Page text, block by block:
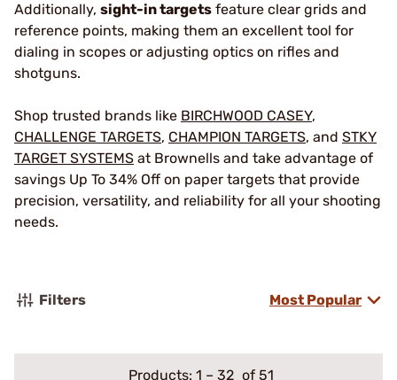
Additionally, sight-in targets feature clear grids and
reference points, making them an excellent tool for
dialing in scopes or adjusting optics on rifles and
shotguns.
Shop trusted brands like BIRCHWOOD CASEY,
CHALLENGE TARGETS, CHAMPION TARGETS, and STKY
TARGET SYSTEMS at Brownells and take advantage of
savings Up To 34% Off on paper targets that provide
precision, versatility, and reliability for all your shooting
needs.
Filters Most Popular
Products: 1 – 32 of 51